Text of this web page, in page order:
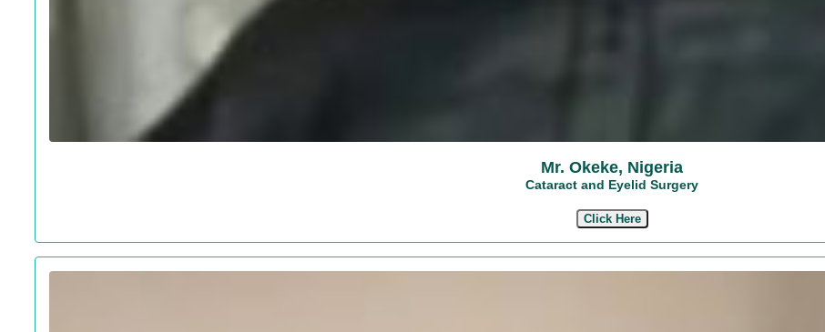
Mr. Okeke, Nigeria
Cataract and Eyelid Surgery
Click Here